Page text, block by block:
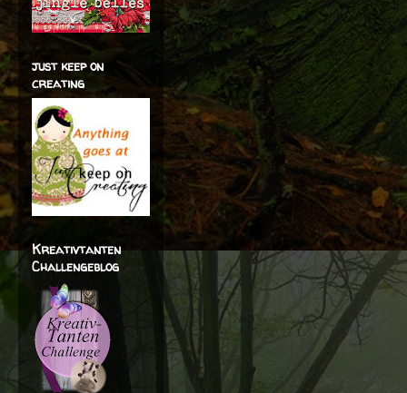
just keep on
creating
Kreativtanten
Challengeblog